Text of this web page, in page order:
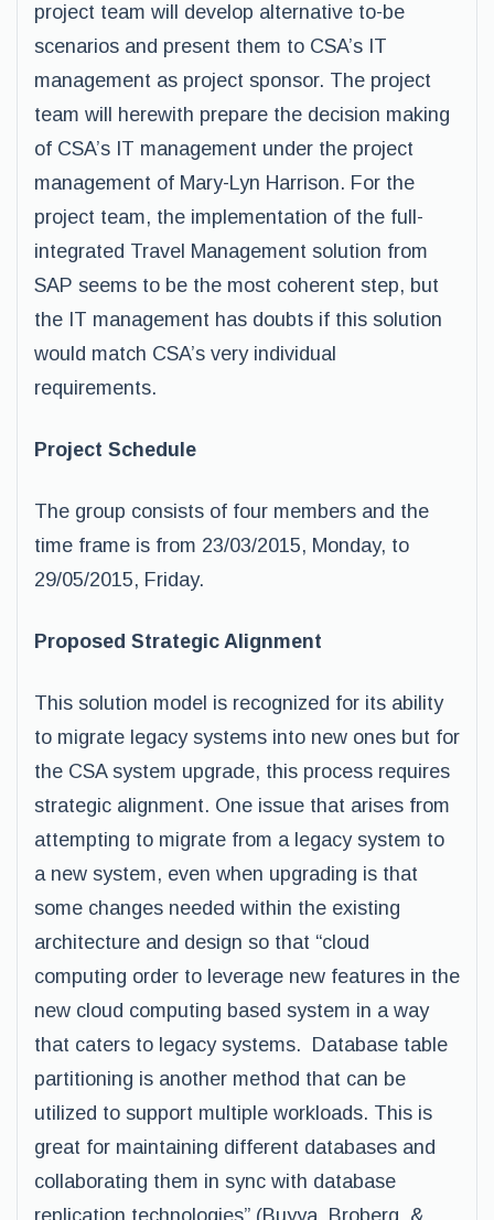
project team will develop alternative to-be
scenarios and present them to CSA’s IT
management as project sponsor. The project
team will herewith prepare the decision making
of CSA’s IT management under the project
management of Mary-Lyn Harrison. For the
project team, the implementation of the full-
integrated Travel Management solution from
SAP seems to be the most coherent step, but
the IT management has doubts if this solution
would match CSA’s very individual
requirements.
Project Schedule
The group consists of four members and the
time frame is from 23/03/2015, Monday, to
29/05/2015, Friday.
Proposed Strategic Alignment
This solution model is recognized for its ability
to migrate legacy systems into new ones but for
the CSA system upgrade, this process requires
strategic alignment. One issue that arises from
attempting to migrate from a legacy system to
a new system, even when upgrading is that
some changes needed within the existing
architecture and design so that “cloud
computing order to leverage new features in the
new cloud computing based system in a way
that caters to legacy systems. Database table
partitioning is another method that can be
utilized to support multiple workloads. This is
great for maintaining different databases and
collaborating them in sync with database
replication technologies” (Buyya, Broberg, &